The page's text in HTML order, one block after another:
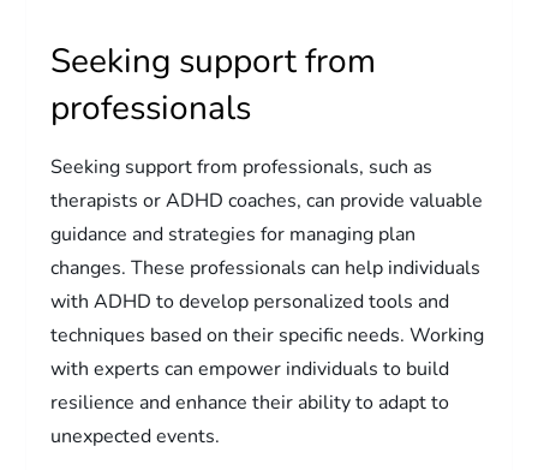
Seeking support from
professionals
Seeking support from professionals, such as
therapists or ADHD coaches, can provide valuable
guidance and strategies for managing plan
changes. These professionals can help individuals
with ADHD to develop personalized tools and
techniques based on their specific needs. Working
with experts can empower individuals to build
resilience and enhance their ability to adapt to
unexpected events.